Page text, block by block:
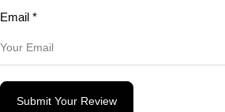
Email *
Submit Your Review